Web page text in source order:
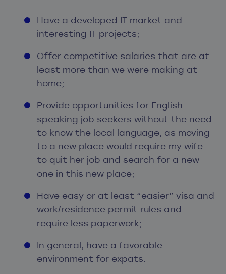
Have a developed IT market and
interesting IT projects;
Offer competitive salaries that are at
least more than we were making at
home;
Provide opportunities for English
speaking job seekers without the need
to know the local language, as moving
to a new place would require my wife
to quit her job and search for a new
one in this new place;
Have easy or at least “easier” visa and
work/residence permit rules and
require less paperwork;
In general, have a favorable
environment for expats.